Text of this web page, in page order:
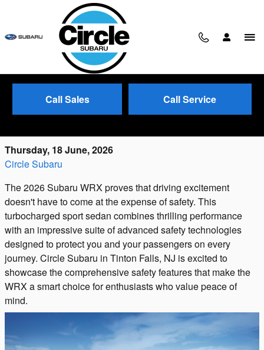
Skip to main content
Call Sales Call Service
Thursday, 18 June, 2026
Circle Subaru
The 2026 Subaru WRX proves that driving excitement
doesn't have to come at the expense of safety. This
turbocharged sport sedan combines thrilling performance
with an impressive suite of advanced safety technologies
designed to protect you and your passengers on every
journey. Circle Subaru in Tinton Falls, NJ is excited to
showcase the comprehensive safety features that make the
WRX a smart choice for enthusiasts who value peace of
mind.